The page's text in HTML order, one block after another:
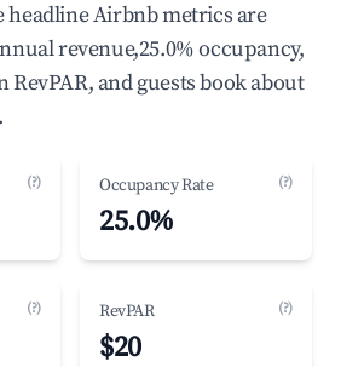
headline Airbnb metrics are
revenue,25.0% occupancy,
RevPAR, and guests book about
(?) Occupancy Rate (?)
25.0%
(?) RevPAR (?)
$20